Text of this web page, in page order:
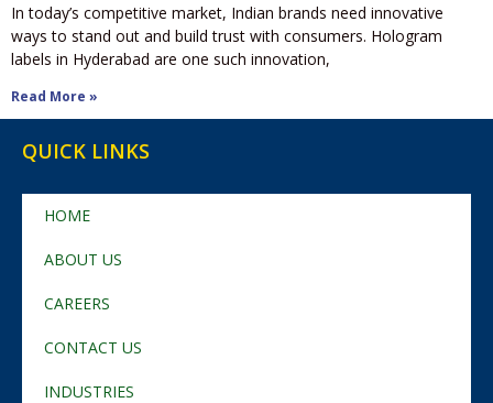
In today’s competitive market, Indian brands need innovative
ways to stand out and build trust with consumers. Hologram
labels in Hyderabad are one such innovation,
Read More »
QUICK LINKS
HOME
ABOUT US
CAREERS
CONTACT US
INDUSTRIES